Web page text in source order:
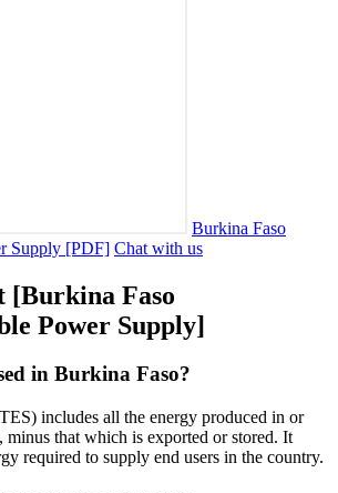
Burkina Faso
Supply [PDF] Chat with us
[Burkina Faso
Power Supply]
in Burkina Faso?
includes all the energy produced in or
minus that which is exported or stored. It
required to supply end users in the country.